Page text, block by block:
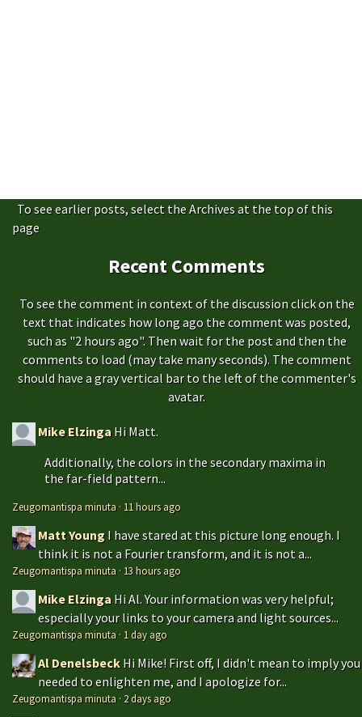
To see earlier posts, select the Archives at the top of this
page
Recent Comments
To see the comment in context of the discussion click on the
text that indicates how long ago the comment was posted,
such as "2 hours ago". Then wait for the post and then the
comments to load (may take many seconds). The comment
should have a gray vertical bar to the left of the commenter's
avatar.
Mike Elzinga Hi Matt.
Additionally, the colors in the secondary maxima in
the far-field pattern...
Zeugomantispa minuta · 11 hours ago
Matt Young I have stared at this picture long enough. I
think it is not a Fourier transform, and it is not a...
Zeugomantispa minuta · 13 hours ago
Mike Elzinga Hi Al. Your information was very helpful;
especially your links to your camera and light sources...
Zeugomantispa minuta · 1 day ago
Al Denelsbeck Hi Mike! First off, I didn't mean to imply you
needed to enlighten me, and I apologize for...
Zeugomantispa minuta · 2 days ago